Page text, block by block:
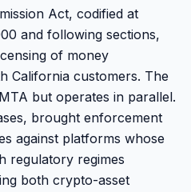
Act, codified at
and following sections,
of money
California customers. The
but operates in parallel.
brought enforcement
against platforms whose
regulatory regimes
both crypto-asset